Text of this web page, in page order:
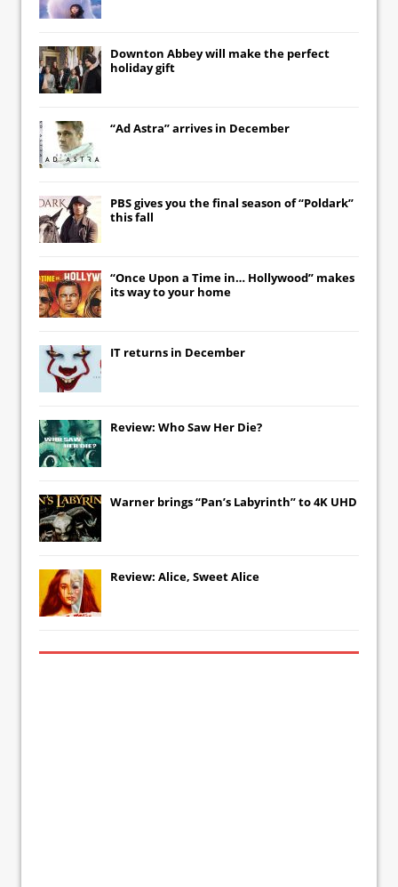
Downton Abbeywill make the perfect
holiday gift
“Ad Astra” arrives in December
PBS gives you the final season of “Poldark”
this fall
“Once Upon a Time in… Hollywood” makes
its way to your home
IT returns in December
Review: Who Saw Her Die?
Warner brings “Pan’s Labyrinth” to 4K UHD
Review: Alice, Sweet Alice